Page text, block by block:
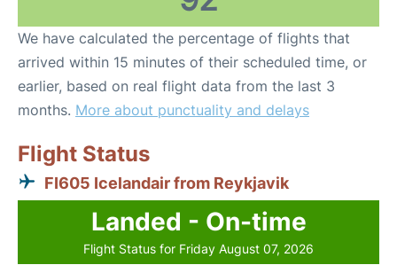
We have calculated the percentage of flights that
arrived within 15 minutes of their scheduled time, or
earlier, based on real flight data from the last 3
months. More about punctuality and delays
Flight Status
FI605 Icelandair from Reykjavik
Landed - On-time
Flight Status for Friday August 07, 2026